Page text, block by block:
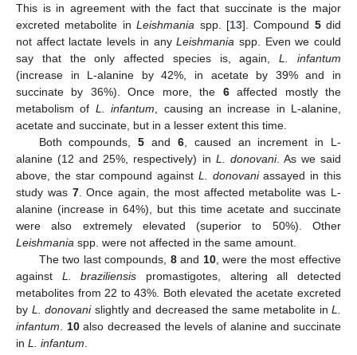
This is in agreement with the fact that succinate is the major
excreted metabolite inLeishmania spp. [13]. Compound 5did
not affect lactate levels in anyLeishmania spp. Even we could
say that the only affected species is, again,L. infantum
(increase in L-alanine by 42%, in acetate by 39% and in
succinate by 36%). Once more, the 6affected mostly the
metabolism of L. infantum , causing an increase in L-alanine,
acetate and succinate, but in a lesser extent this time.
Both compounds,5 and 6, caused an increment in L-
alanine (12 and 25%, respectively) in L. donovani. As we said
above, the star compound against L. donovaniassayed in this
study was 7. Once again, the most affected metabolite was L-
alanine (increase in 64%), but this time acetate and succinate
were also extremely elevated (superior to 50%). Other
Leishmania spp. were not affected in the same amount.
The two last compounds, 8and 10, were the most effective
against L. braziliensis promastigotes, altering all detected
metabolites from 22 to 43%. Both elevated the acetate excreted
by L. donovanislightly and decreased the same metabolite in L.
infantum
10also decreased the levels of alanine and succinate
in L. infantum